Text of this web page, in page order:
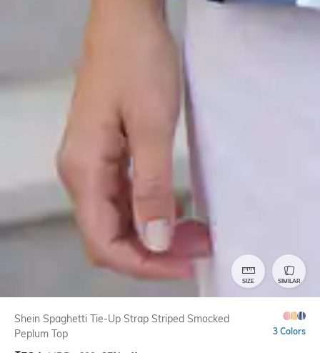
SIZE SIMILAR
Shein Spaghetti Tie-Up Strap Striped Smocked
Peplum Top
3 Colors